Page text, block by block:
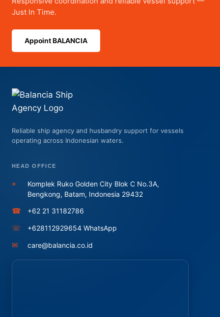
Just In Time.
Appoint BALANCIA
Reliable ship agency and husbandry support for vessels
operating across Indonesian waters.
HEAD OFFICE
⌖
Komplek Ruko Golden City Blok C No.3A,
Bengkong, Batam, Indonesia 29432
☎ +62 21 31182786
☏ +628112929654 WhatsApp
✉ care@balancia.co.id